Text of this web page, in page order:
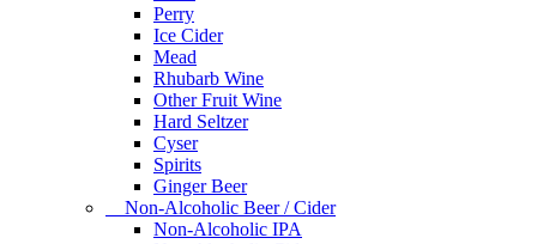
Perry
Ice Cider
Mead
Rhubarb Wine
Other Fruit Wine
Hard Seltzer
Cyser
Spirits
Ginger Beer
Non-Alcoholic Beer / Cider
Non-Alcoholic IPA